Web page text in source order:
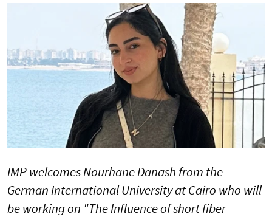
IMP welcomes Nourhane Danash from the
German International University at Cairo who will
be working on "The Influence of short fiber